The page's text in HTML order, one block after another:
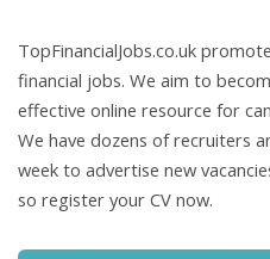
TopFinancialJobs.co.uk
financial jobs. We aim to
effective online resource for
We have dozens of recruiters
week to advertise new
so register your CV now.